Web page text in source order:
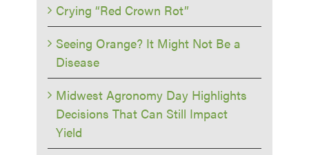
Crying “Red Crown Rot”
Seeing Orange? It Might Not Be a
Disease
Midwest Agronomy Day Highlights
Decisions That Can Still Impact
Yield